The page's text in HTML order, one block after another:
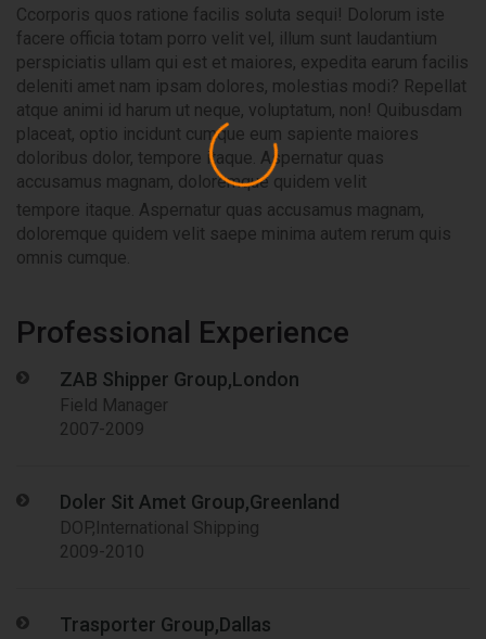
Ccorporis quos ratione facilis soluta sequi! Dolorum iste
facere officia totam porro velit vel, illum sunt laudantium
perspiciatis ullam qui est et maiores, expedita earum facilis
deleniti amet nam ipsam dolores, molestias modi? Repellat
atque animi id harum ut neque, voluptatum, non! Quibusdam
placeat, optio incidunt cumque eum sapiente maiores
doloribus dolor, tempore itaque. Aspernatur quas
accusamus magnam, doloremque quidem velit
tempore itaque. Aspernatur quas accusamus magnam,
doloremque quidem velit saepe minima autem rerum quis
omnis cumque.
Professional Experience
ZAB Shipper Group,London
Field Manager
2007-2009
Doler Sit Amet Group,Greenland
DOP,International Shipping
2009-2010
Trasporter Group,Dallas